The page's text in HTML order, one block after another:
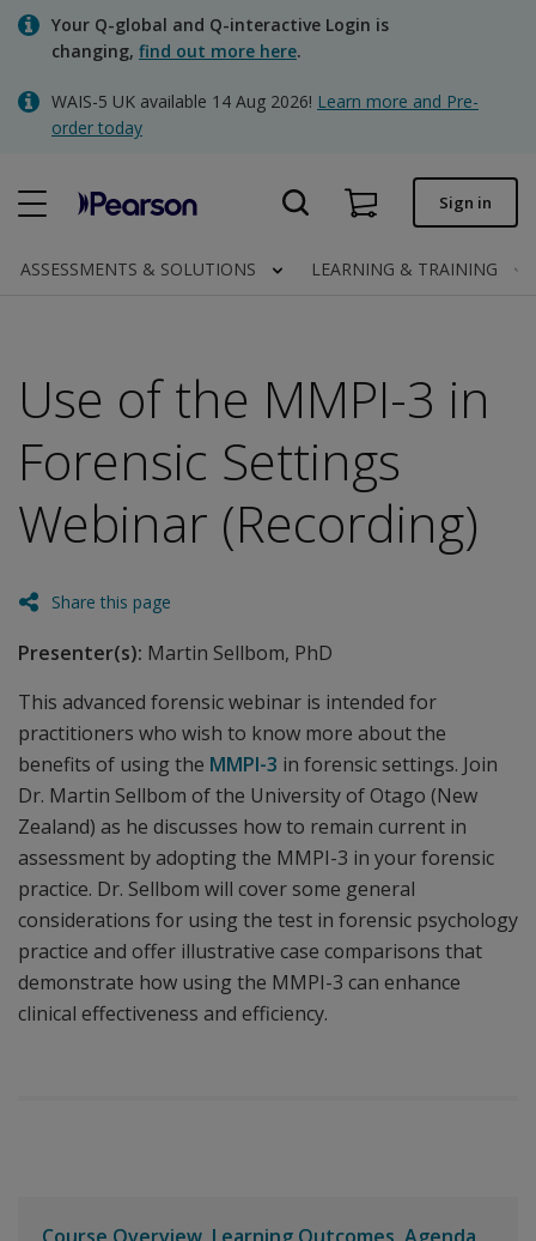
Skip
content
Your Q-global and Q-interactive Login is
changing, find out more here.
WAIS-5 UK available 14 Aug 2026! Learn more and Pre-
order today
Quick order
Invoices
Contact us
Clinical | UK
Sign in
ASSESSMENTS & SOLUTIONS LEARNING & TRAINING
Use of the MMPI-3 in
Forensic Settings
Webinar (Recording)
Share this page
Presenter(s): Martin Sellbom, PhD
This advanced forensic webinar is intended for
practitioners who wish to know more about the
benefits of using the MMPI-3 in forensic settings. Join
Dr. Martin Sellbom of the University of Otago (New
Zealand) as he discusses how to remain current in
assessment by adopting the MMPI-3 in your forensic
practice. Dr. Sellbom will cover some general
considerations for using the test in forensic psychology
practice and offer illustrative case comparisons that
demonstrate how using the MMPI-3 can enhance
clinical effectiveness and efficiency.